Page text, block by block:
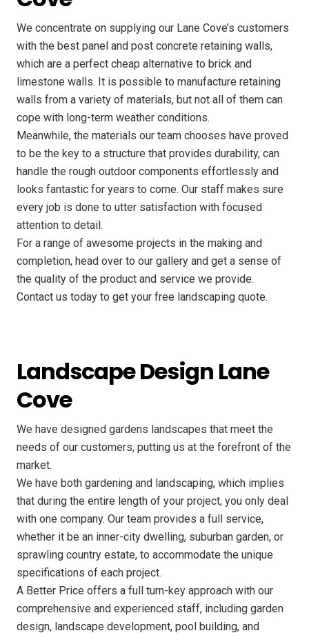
We concentrate on supplying our Lane Cove’s customers
with the best panel and post concrete retaining walls,
which are a perfect cheap alternative to brick and
limestone walls. It is possible to manufacture retaining
walls from a variety of materials, but not all of them can
cope with long-term weather conditions.
Meanwhile, the materials our team chooses have proved
to be the key to a structure that provides durability, can
handle the rough outdoor components effortlessly and
looks fantastic for years to come. Our staff makes sure
every job is done to utter satisfaction with focused
attention to detail.
For a range of awesome projects in the making and
completion, head over to our gallery and get a sense of
the quality of the product and service we provide.
Contact us today to get your free landscaping quote.
Landscape Design Lane
Cove
We have designed gardens landscapes that meet the
needs of our customers, putting us at the forefront of the
market.
We have both gardening and landscaping, which implies
that during the entire length of your project, you only deal
with one company. Our team provides a full service,
whether it be an inner-city dwelling, suburban garden, or
sprawling country estate, to accommodate the unique
specifications of each project.
A Better Price offers a full turn-key approach with our
comprehensive and experienced staff, including garden
design, landscape development, pool building, and